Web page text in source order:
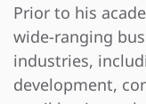
Prior to his
wide-ranging
industries,
development,